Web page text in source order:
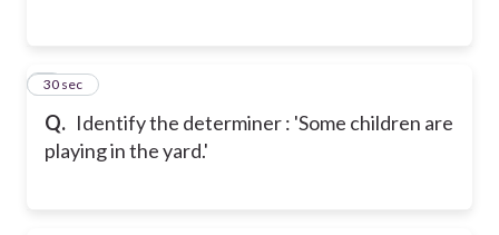
Q. Identify the determiner : 'Some children are
playing in the yard.'
7
30 sec